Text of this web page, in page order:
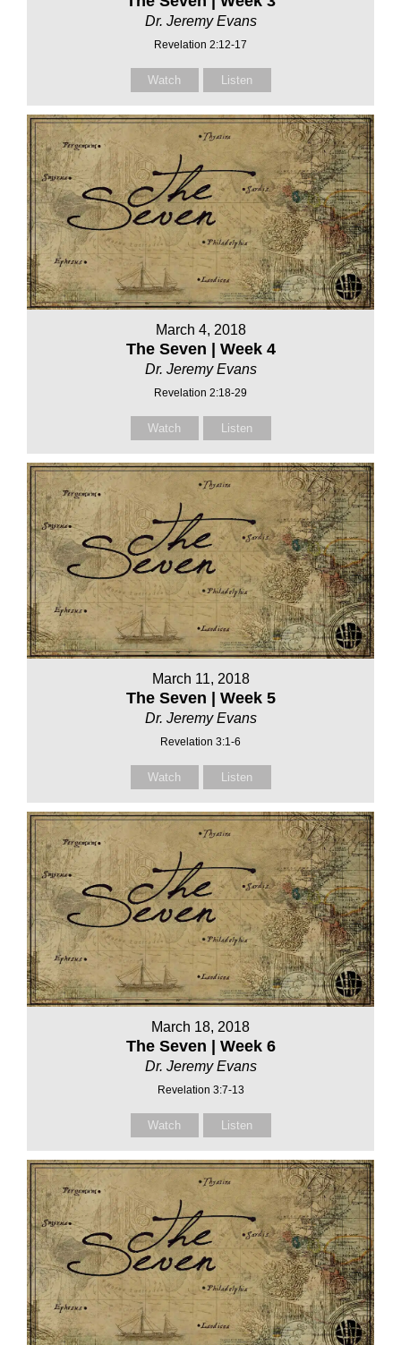
Dr. Jeremy Evans
Revelation 2:12-17
Watch Listen
March 4, 2018
The Seven | Week 4
Dr. Jeremy Evans
Revelation 2:18-29
Watch Listen
March 11, 2018
The Seven | Week 5
Dr. Jeremy Evans
Revelation 3:1-6
Watch Listen
March 18, 2018
The Seven | Week 6
Dr. Jeremy Evans
Revelation 3:7-13
Watch Listen